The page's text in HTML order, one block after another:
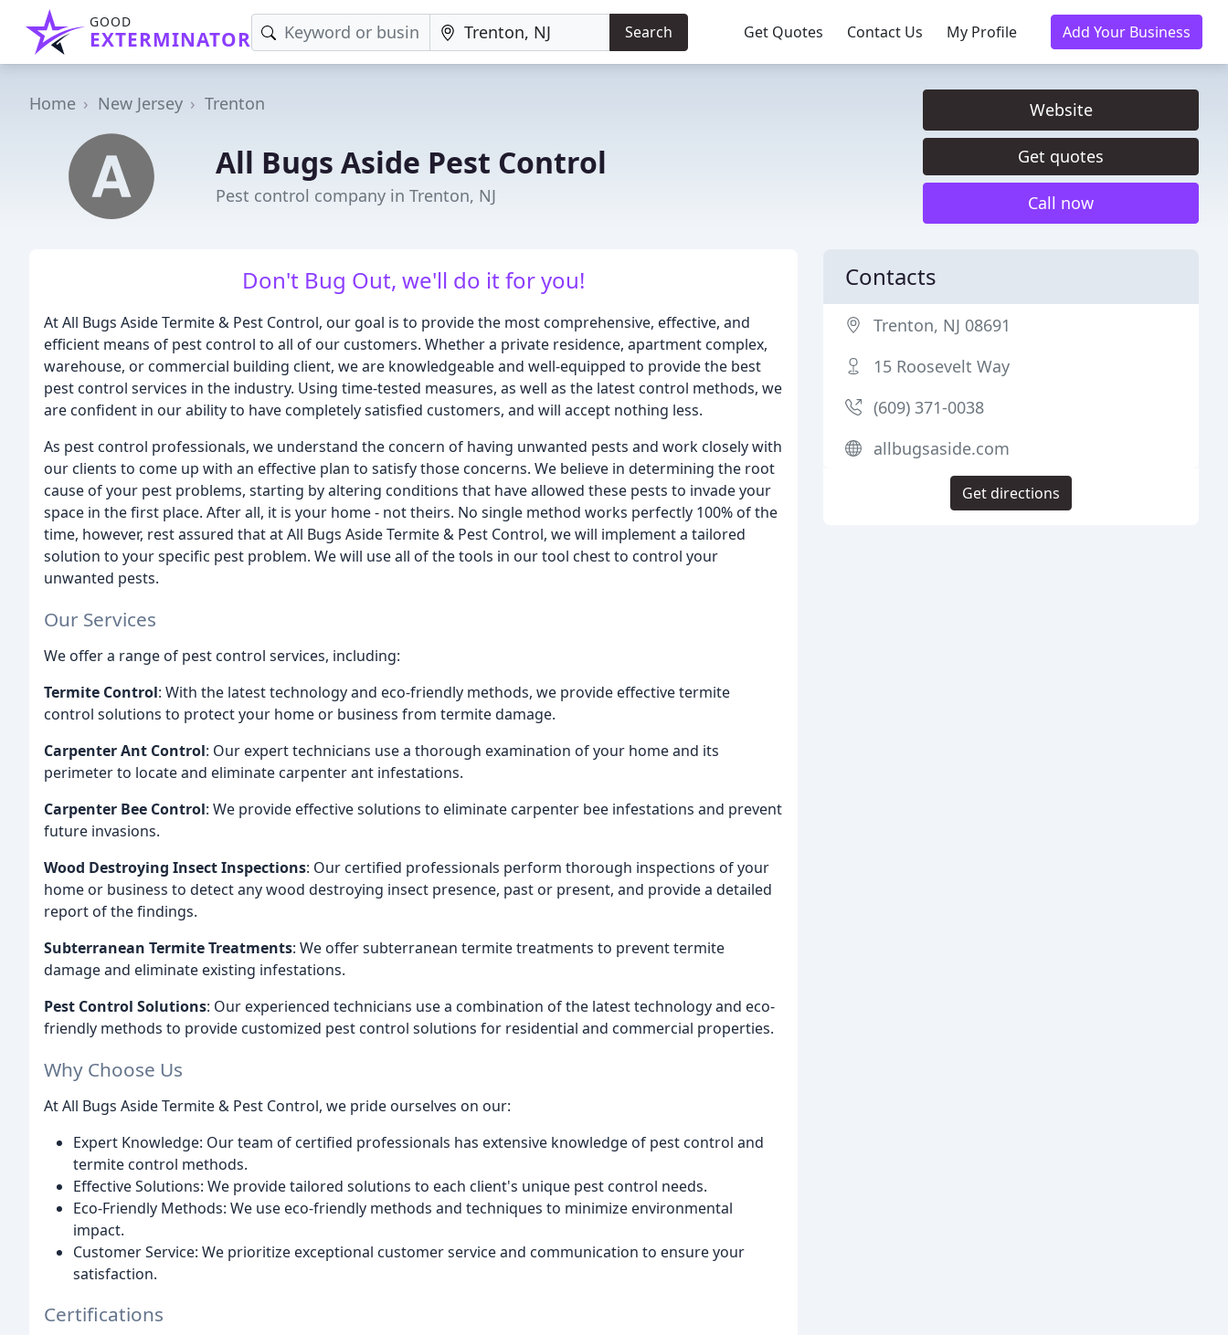
GOOD
EXTERMINATOR Search Get Quotes Contact Us My Profile Add Your Business
Home New Jersey Trenton
All Bugs Aside Pest Control
Pest control company in Trenton, NJ
Website
Get quotes
Call now
Don't Bug Out, we'll do it for you!
At All Bugs Aside Termite & Pest Control, our goal is to provide the most comprehensive, effective, and
efficient means of pest control to all of our customers. Whether a private residence, apartment complex,
warehouse, or commercial building client, we are knowledgeable and well-equipped to provide the best
pest control services in the industry. Using time-tested measures, as well as the latest control methods, we
are confident in our ability to have completely satisfied customers, and will accept nothing less.
As pest control professionals, we understand the concern of having unwanted pests and work closely with
our clients to come up with an effective plan to satisfy those concerns. We believe in determining the root
cause of your pest problems, starting by altering conditions that have allowed these pests to invade your
space in the first place. After all, it is your home - not theirs. No single method works perfectly 100% of the
time, however, rest assured that at All Bugs Aside Termite & Pest Control, we will implement a tailored
solution to your specific pest problem. We will use all of the tools in our tool chest to control your
unwanted pests.
Our Services
We offer a range of pest control services, including:
Termite Control: With the latest technology and eco-friendly methods, we provide effective termite
control solutions to protect your home or business from termite damage.
Carpenter Ant Control: Our expert technicians use a thorough examination of your home and its
perimeter to locate and eliminate carpenter ant infestations.
Carpenter Bee Control: We provide effective solutions to eliminate carpenter bee infestations and prevent
future invasions.
Wood Destroying Insect Inspections: Our certified professionals perform thorough inspections of your
home or business to detect any wood destroying insect presence, past or present, and provide a detailed
report of the findings.
Subterranean Termite Treatments: We offer subterranean termite treatments to prevent termite
damage and eliminate existing infestations.
Pest Control Solutions: Our experienced technicians use a combination of the latest technology and eco-
friendly methods to provide customized pest control solutions for residential and commercial properties.
Why Choose Us
At All Bugs Aside Termite & Pest Control, we pride ourselves on our:
Expert Knowledge: Our team of certified professionals has extensive knowledge of pest control and
termite control methods.
Effective Solutions: We provide tailored solutions to each client's unique pest control needs.
Eco-Friendly Methods: We use eco-friendly methods and techniques to minimize environmental
impact.
Customer Service: We prioritize exceptional customer service and communication to ensure your
satisfaction.
Certifications
Contacts
Trenton, NJ 08691
15 Roosevelt Way
(609) 371-0038
allbugsaside.com
Get directions